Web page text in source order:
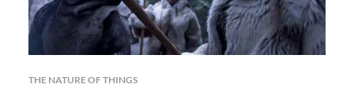
THE NATURE OF THINGS